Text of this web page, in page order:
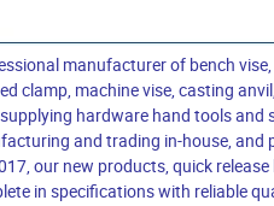
manufacturer of bench
clamp, machine vise, casting
hardware hand tools
and trading in-house,
our new products, quick
in specifications with reliable